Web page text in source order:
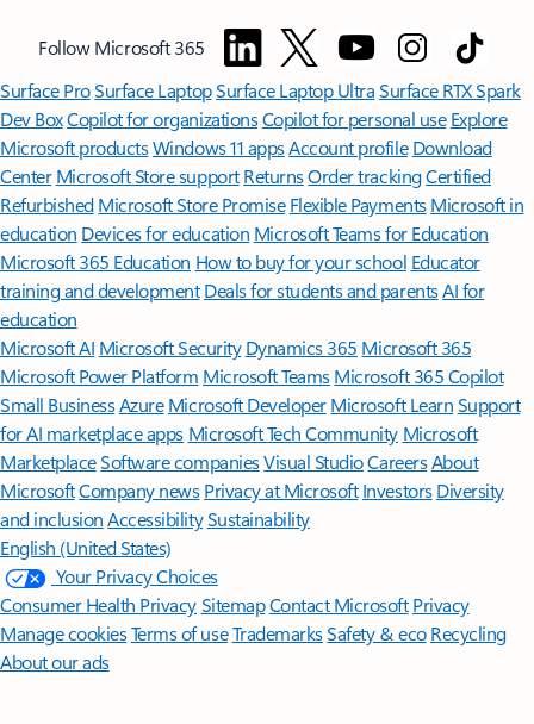
Follow Microsoft 365
Surface ProSurface LaptopSurface Laptop UltraSurface RTX Spark
Dev BoxCopilot for organizationsCopilot for personal use Explore
Microsoft productsWindows 11 appsAccount profile Download
Center Microsoft Store support ReturnsOrder trackingCertified
Refurbished Microsoft Store Promise Flexible Payments Microsoft in
education Devices for education Microsoft Teams for Education
Microsoft 365 Education How to buy for your school Educator
training and development Deals for students and parentsAI for
education
Microsoft AI Microsoft Security Dynamics 365 Microsoft 365
Microsoft Power Platform Microsoft TeamsMicrosoft 365 Copilot
Small BusinessAzure Microsoft DeveloperMicrosoft LearnSupport
for AI marketplace apps Microsoft Tech Community Microsoft
MarketplaceSoftware companiesVisual StudioCareersAbout
MicrosoftCompany news Privacy at Microsoft Investors Diversity
and inclusion AccessibilitySustainability
English (United States)
Your Privacy Choices
Consumer Health PrivacySitemapContact Microsoft Privacy
Manage cookiesTerms of useTrademarksSafety & eco Recycling
About our ads